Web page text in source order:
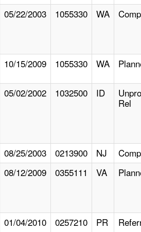
05/22/2003 1055330 WA
10/15/2009 1055330 WA
05/02/2002 1032500 ID
Rel
08/25/2003 0213900 NJ
08/12/2009 0355111 VA
01/04/2010 0257210 PR